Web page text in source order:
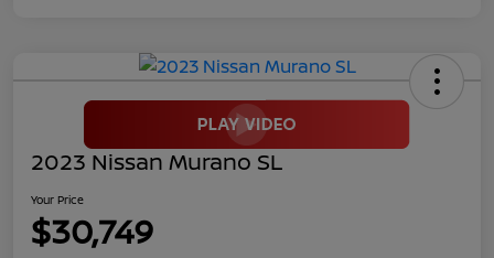
2023 Nissan Murano SL
Your Price
$30,749